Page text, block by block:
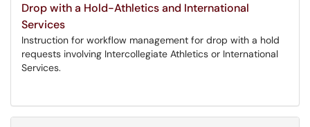
Drop with a Hold-Athletics and International
Services
Instruction for workflow management for drop with a hold
requests involving Intercollegiate Athletics or International
Services.